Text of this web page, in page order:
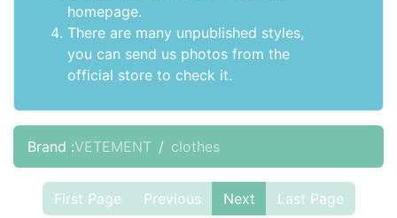
homepage.
There are many unpublished styles,
you can send us photos from the
official store to check it.
Brand :VETEMENT clothes
First Page Previous Next Last Page